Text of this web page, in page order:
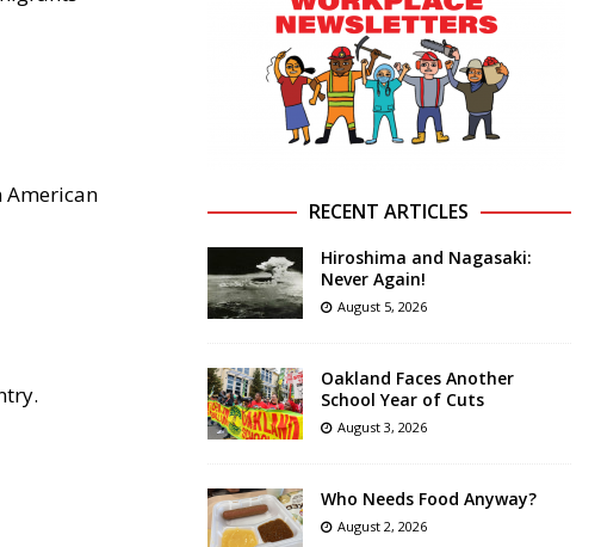
American
RECENT ARTICLES
Hiroshima and Nagasaki:
Never Again!
August 5, 2026
Oakland Faces Another
School Year of Cuts
August 3, 2026
Who Needs Food Anyway?
August 2, 2026